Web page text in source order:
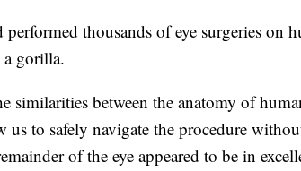
thousands of eye surgeries on
gorilla.
similarities between the anatomy of
us to safely navigate the procedure
of the eye appeared to be in